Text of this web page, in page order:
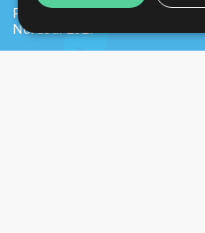
Request a personalised offer
Nordstil 2027